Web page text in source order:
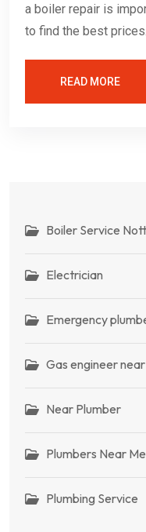
a boiler repair is
to find the best
READ MORE
Boiler Service
Electrician
Emergency
Gas engineer
Near Plumber
Plumbers Near Me
Plumbing Service